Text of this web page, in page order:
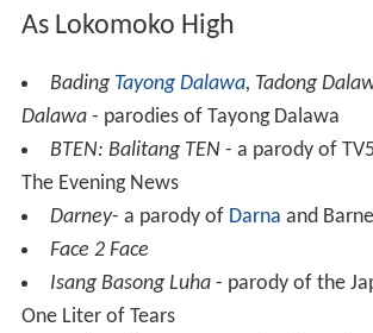
As Lokomoko High
Bading Tayong Dalawa, Tadong
Dalawa- parodies of Tayong Dalawa
BTEN: Balitang TEN- a parody of
The Evening News
Darney- a parody of Darna and
Face 2 Face
Isang Basong Luha- parody of the
One Liter of Tears